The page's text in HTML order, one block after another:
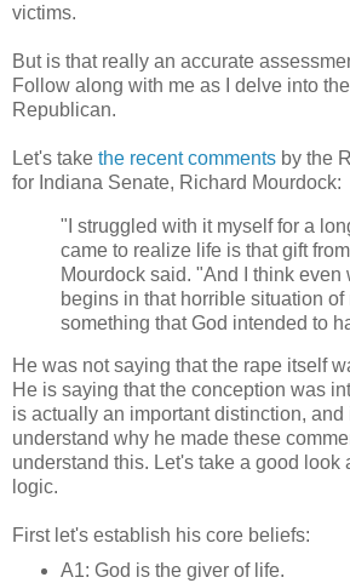
victims.
But is that really an accurate
Follow along with me as I delve into
Republican.
Let's take the recent comments by the
for Indiana Senate, Richard Mourdock:
"I struggled with it myself for a
came to realize life is that gift
Mourdock said. "And I think even
begins in that horrible situation of
something that God intended to
He was not saying that the rape itself
He is saying that the conception was
is actually an important distinction, and
understand why he made these
understand this. Let's take a good look
logic.
First let's establish his core beliefs:
A1: God is the giver of life.